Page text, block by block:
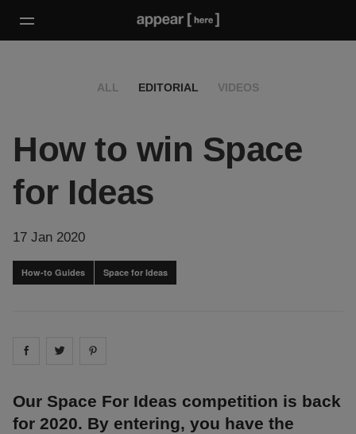
ALL EDITORIAL VIDEOS
How to win Space
for Ideas
17 Jan 2020
How-to Guides Space for Ideas
Share on facebook
Share on
Our Space For Ideas competition is back
for 2020. By entering, you have the